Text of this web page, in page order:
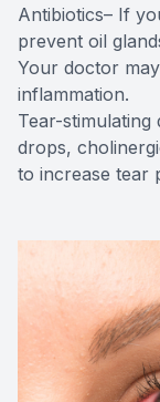
Antibiotics– If
prevent oil
Your doctor
inflammation.
Tear-stimulating
drops,
to increase tear